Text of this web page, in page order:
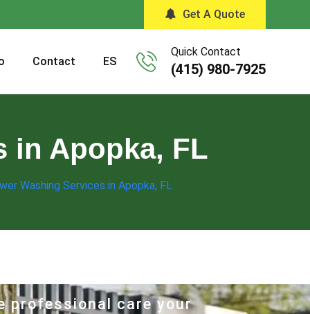
Get A Quote
Contact ES
Quick Contact
(415) 980-7925
in Apopka, FL
Washing Services in Apopka, FL
professional care your